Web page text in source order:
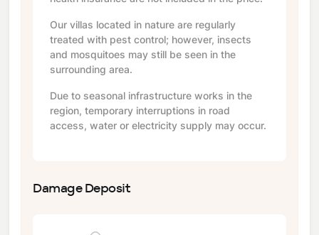
Our villas located in nature are regularly
treated with pest control; however, insects
and mosquitoes may still be seen in the
surrounding area.
Due to seasonal infrastructure works in the
region, temporary interruptions in road
access, water or electricity supply may occur.
Damage Deposit